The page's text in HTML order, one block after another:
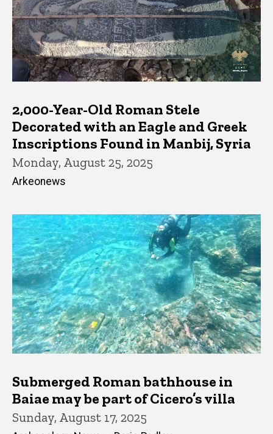
2,000-Year-Old Roman Stele
Decorated with an Eagle and Greek
Inscriptions Found in Manbij, Syria
Monday, August 25, 2025
Arkeonews
Submerged Roman bathhouse in
Baiae may be part of Cicero’s villa
Sunday, August 17, 2025